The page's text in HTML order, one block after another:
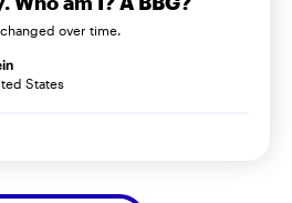
over time.
States